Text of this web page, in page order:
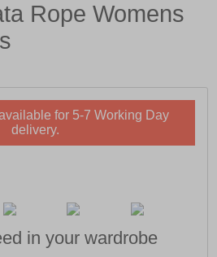
Rope Womens
for 5-7 Working Day
delivery.
in your wardrobe